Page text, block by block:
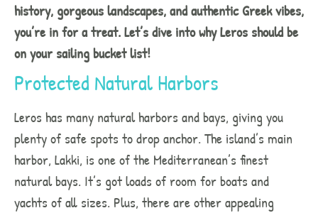
history, gorgeous landscapes, and authentic Greek vibes,
you’re in for a treat. Let’s dive into why Leros should be
on your sailing bucket list!
Protected Natural Harbors
Leros has many natural harbors and bays, giving you
plenty of safe spots to drop anchor. The island’s main
harbor, Lakki, is one of the Mediterranean’s finest
natural bays. It’s got loads of room for boats and
yachts of all sizes. Plus, there are other appealing